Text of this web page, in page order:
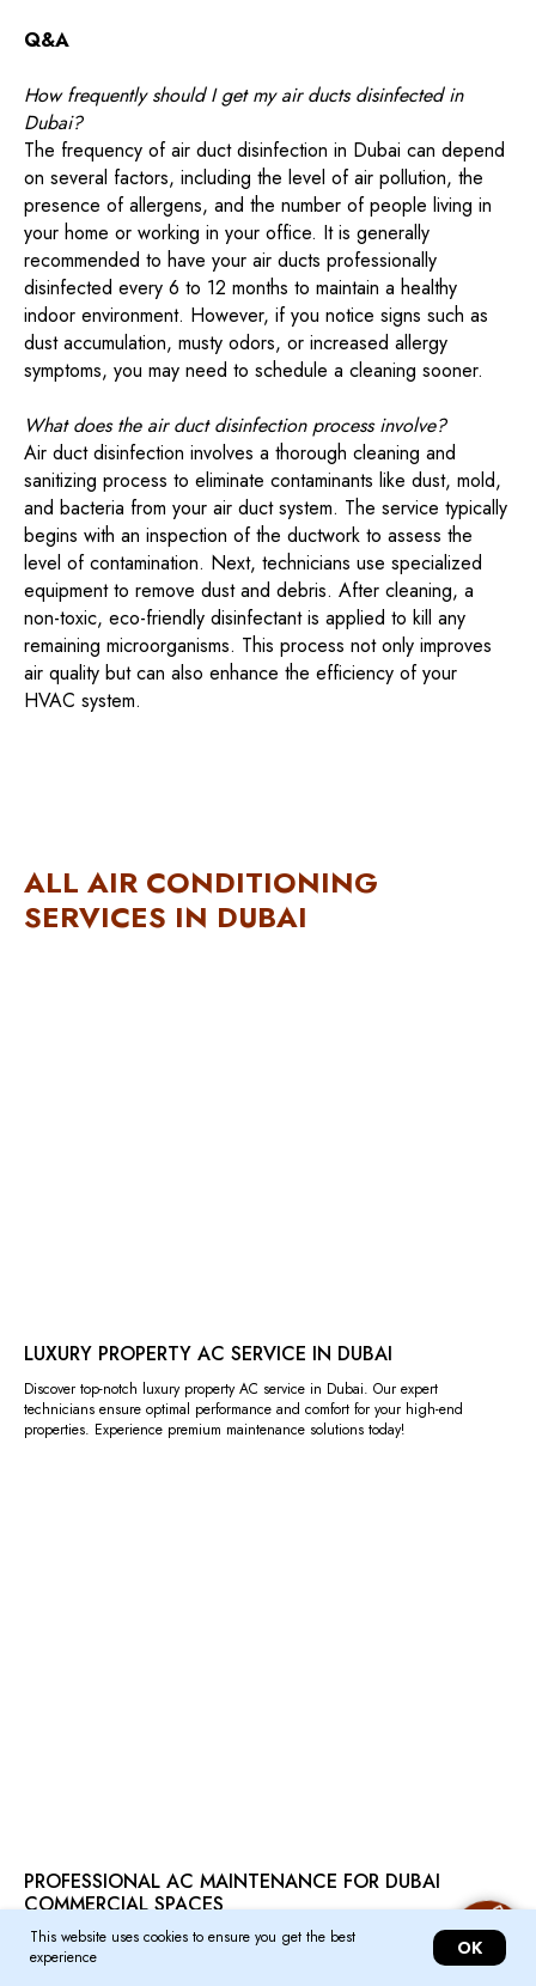
Q&A
How frequently should I get my air ducts disinfected in
Dubai?
The frequency of air duct disinfection in Dubai can depend
on several factors, including the level of air pollution, the
presence of allergens, and the number of people living in
your home or working in your office. It is generally
recommended to have your air ducts professionally
disinfected every 6 to 12 months to maintain a healthy
indoor environment. However, if you notice signs such as
dust accumulation, musty odors, or increased allergy
symptoms, you may need to schedule a cleaning sooner.
What does the air duct disinfection process involve?
Air duct disinfection involves a thorough cleaning and
sanitizing process to eliminate contaminants like dust, mold,
and bacteria from your air duct system. The service typically
begins with an inspection of the ductwork to assess the
level of contamination. Next, technicians use specialized
equipment to remove dust and debris. After cleaning, a
non-toxic, eco-friendly disinfectant is applied to kill any
remaining microorganisms. This process not only improves
air quality but can also enhance the efficiency of your
HVAC system.
ALL AIR CONDITIONING
SERVICES IN DUBAI
LUXURY PROPERTY AC SERVICE IN DUBAI
Discover top-notch luxury property AC service in Dubai. Our expert
technicians ensure optimal performance and comfort for your high-end
properties. Experience premium maintenance solutions today!
PROFESSIONAL AC MAINTENANCE FOR DUBAI
COMMERCIAL SPACES
Ensure optimal performance and longevity of your commercial air conditioning
systems in Dubai with our professional maintenance services. Reliable,
This website uses cookies to ensure you get the best
experience
OK